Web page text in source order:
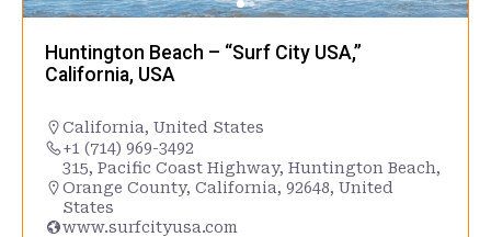
Huntington Beach – “Surf City USA,”
California, USA
California, United States
+1 (714) 969-3492
315, Pacific Coast Highway, Huntington Beach,
Orange County, California, 92648, United
States
www.surfcityusa.com